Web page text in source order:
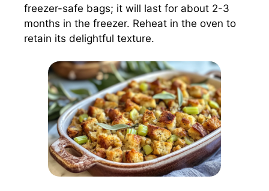
freezer-safe bags; it will last for about 2-3
months in the freezer. Reheat in the oven to
retain its delightful texture.